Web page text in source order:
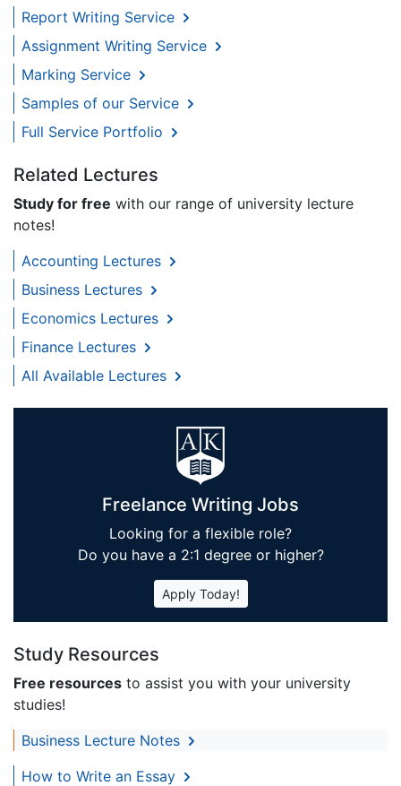
Report Writing Service
Assignment Writing Service
Marking Service
Samples of our Service
Full Service Portfolio
Related Lectures
Study for free with our range of university lecture
notes!
Accounting Lectures
Business Lectures
Economics Lectures
Finance Lectures
All Available Lectures
Freelance Writing Jobs
Looking for a flexible role?
Do you have a 2:1 degree or higher?
Apply Today!
Study Resources
Free resources to assist you with your university
studies!
Business Lecture Notes
How to Write an Essay